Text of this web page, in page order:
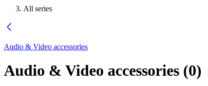
All series
Audio & Video accessories
Audio & Video accessories (0)